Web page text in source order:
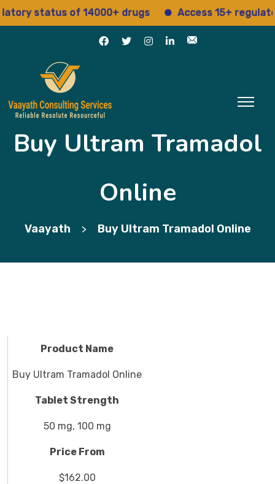
status of 14000+ drugs Access 15+ regulatory
Buy Ultram Tramadol
Online
Vaayath > Buy Ultram Tramadol Online
Product Name
Buy Ultram Tramadol Online
Tablet Strength
50 mg, 100 mg
Price From
$162.00